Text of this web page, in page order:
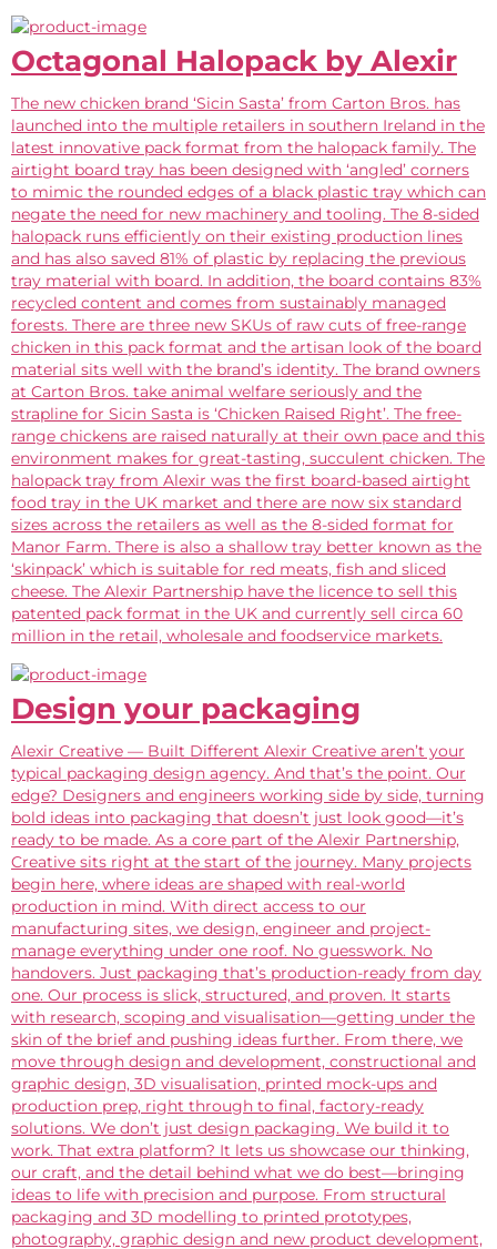
Octagonal Halopack by Alexir
The new chicken brand ‘Sicin Sasta’ from Carton Bros. has
launched into the multiple retailers in southern Ireland in the
latest innovative pack format from the halopack family. The
airtight board tray has been designed with ‘angled’ corners
to mimic the rounded edges of a black plastic tray which can
negate the need for new machinery and tooling. The 8-sided
halopack runs efficiently on their existing production lines
and has also saved 81% of plastic by replacing the previous
tray material with board. In addition, the board contains 83%
recycled content and comes from sustainably managed
forests. There are three new SKUs of raw cuts of free-range
chicken in this pack format and the artisan look of the board
material sits well with the brand’s identity. The brand owners
at Carton Bros. take animal welfare seriously and the
strapline for Sicin Sasta is ‘Chicken Raised Right’. The free-
range chickens are raised naturally at their own pace and this
environment makes for great-tasting, succulent chicken. The
halopack tray from Alexir was the first board-based airtight
food tray in the UK market and there are now six standard
sizes across the retailers as well as the 8-sided format for
Manor Farm. There is also a shallow tray better known as the
‘skinpack’ which is suitable for red meats, fish and sliced
cheese. The Alexir Partnership have the licence to sell this
patented pack format in the UK and currently sell circa 60
million in the retail, wholesale and foodservice markets.
Design your packaging
Alexir Creative — Built Different Alexir Creative aren’t your
typical packaging design agency. And that’s the point. Our
edge? Designers and engineers working side by side, turning
bold ideas into packaging that doesn’t just look good—it’s
ready to be made. As a core part of the Alexir Partnership,
Creative sits right at the start of the journey. Many projects
begin here, where ideas are shaped with real-world
production in mind. With direct access to our
manufacturing sites, we design, engineer and project-
manage everything under one roof. No guesswork. No
handovers. Just packaging that’s production-ready from day
one. Our process is slick, structured, and proven. It starts
with research, scoping and visualisation—getting under the
skin of the brief and pushing ideas further. From there, we
move through design and development, constructional and
graphic design, 3D visualisation, printed mock-ups and
production prep, right through to final, factory-ready
solutions. We don’t just design packaging. We build it to
work. That extra platform? It lets us showcase our thinking,
our craft, and the detail behind what we do best—bringing
ideas to life with precision and purpose. From structural
packaging and 3D modelling to printed prototypes,
photography, graphic design and new product development,